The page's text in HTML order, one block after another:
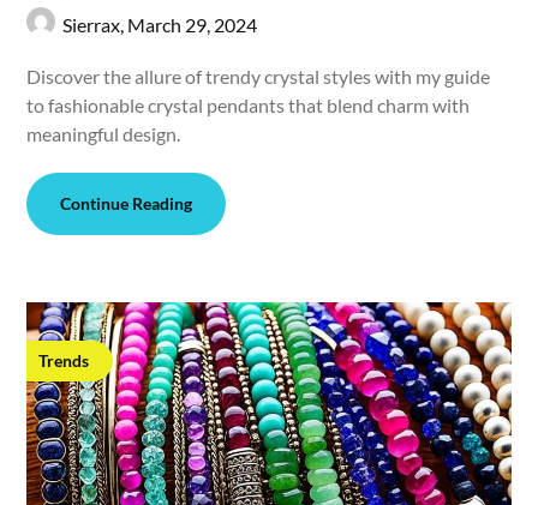
Sierrax, March 29, 2024
Discover the allure of trendy crystal styles with my guide
to fashionable crystal pendants that blend charm with
meaningful design.
Continue Reading
Trends